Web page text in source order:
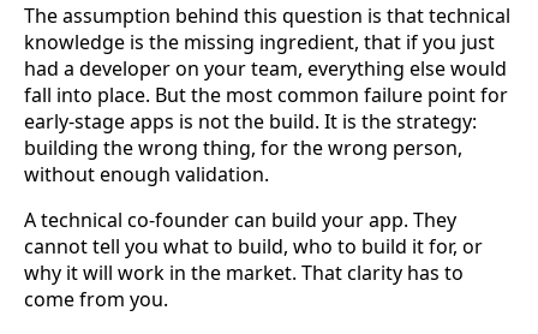
The assumption behind this question is that technical
knowledge is the missing ingredient, that if you just
had a developer on your team, everything else would
fall into place. But the most common failure point for
early-stage apps is not the build. It is the strategy:
building the wrong thing, for the wrong person,
without enough validation.
A technical co-founder can build your app. They
cannot tell you what to build, who to build it for, or
why it will work in the market. That clarity has to
come from you.